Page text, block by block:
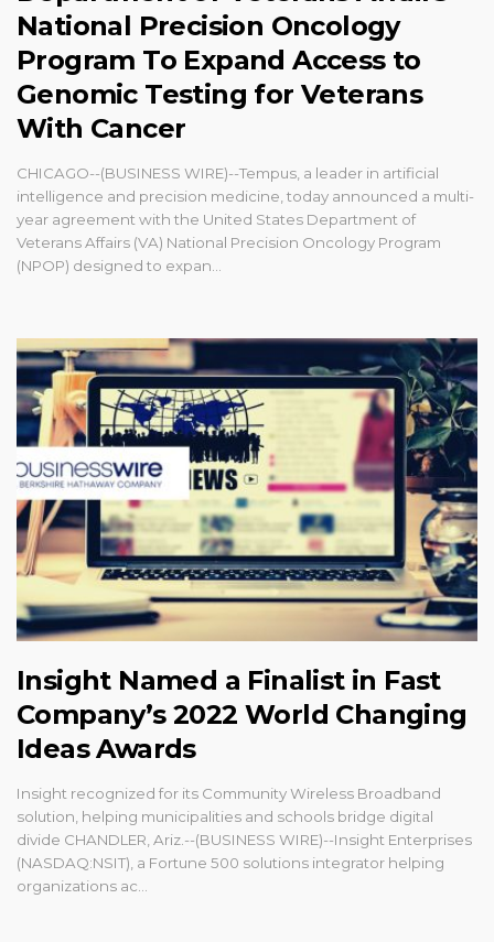
National Precision Oncology
Program To Expand Access to
Genomic Testing for Veterans
With Cancer
CHICAGO--(BUSINESS WIRE)--Tempus, a leader in artificial
intelligence and precision medicine, today announced a multi-
year agreement with the United States Department of
Veterans Affairs (VA) National Precision Oncology Program
(NPOP) designed to expan...
Insight Named a Finalist in Fast
Company’s 2022 World Changing
Ideas Awards
Insight recognized for its Community Wireless Broadband
solution, helping municipalities and schools bridge digital
divide CHANDLER, Ariz.--(BUSINESS WIRE)--Insight Enterprises
(NASDAQ:NSIT), a Fortune 500 solutions integrator helping
organizations ac...